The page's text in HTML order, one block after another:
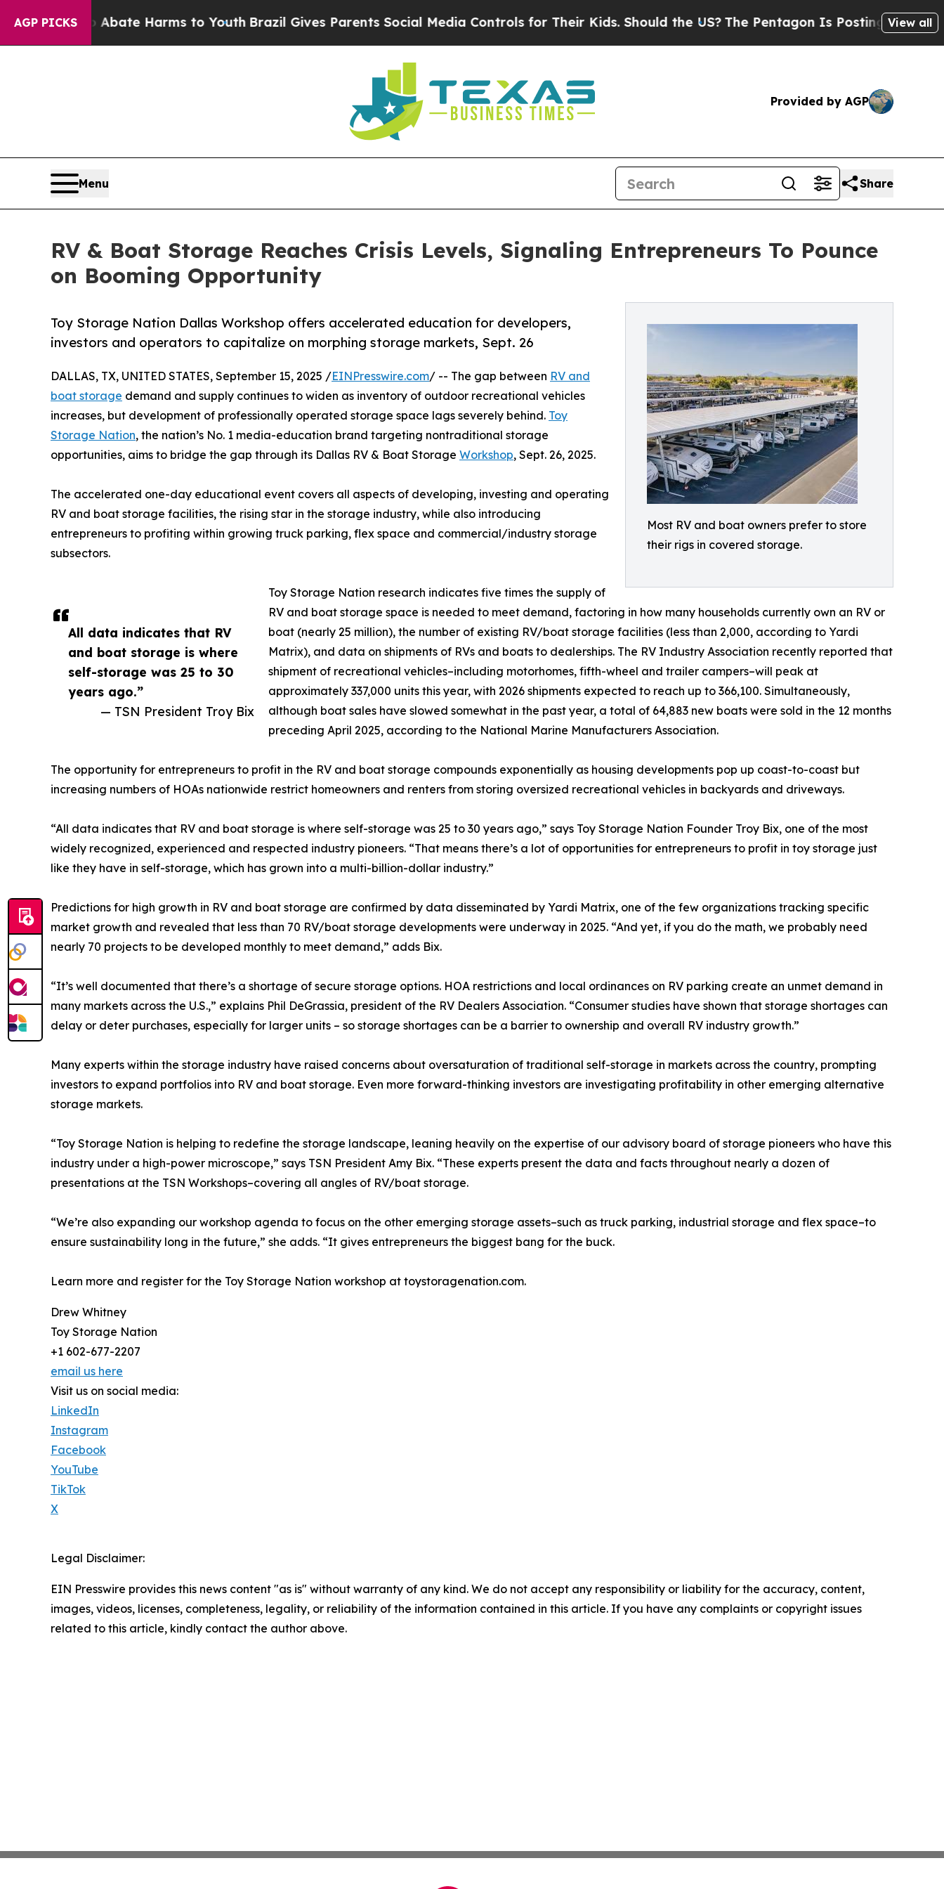
AGP PICKS
to Abate Harms to Youth Brazil Gives Parents Social Media Controls for Their Kids. Should the US? The Pentagon Is Posting Cryptic Biblical
View all
Provided by AGP
Menu Share
RV & Boat Storage Reaches Crisis Levels, Signaling Entrepreneurs To Pounce
on Booming Opportunity
Most RV and boat owners prefer to store
their rigs in covered storage.
Toy Storage Nation Dallas Workshop offers accelerated education for developers,
investors and operators to capitalize on morphing storage markets, Sept. 26
All data indicates that RV
and boat storage is where
self-storage was 25 to 30
years ago.”
— TSN President Troy Bix
DALLAS, TX, UNITED STATES, September 15, 2025 /EINPresswire.com/ -- The gap between RV and
boat storage demand and supply continues to widen as inventory of outdoor recreational vehicles
increases, but development of professionally operated storage space lags severely behind. Toy
Storage Nation, the nation’s No. 1 media-education brand targeting nontraditional storage
opportunities, aims to bridge the gap through its Dallas RV & Boat Storage Workshop, Sept. 26, 2025.
The accelerated one-day educational event covers all aspects of developing, investing and operating
RV and boat storage facilities, the rising star in the storage industry, while also introducing
entrepreneurs to profiting within growing truck parking, flex space and commercial/industry storage
subsectors.
Toy Storage Nation research indicates five times the supply of
RV and boat storage space is needed to meet demand, factoring in how many households currently own an RV or
boat (nearly 25 million), the number of existing RV/boat storage facilities (less than 2,000, according to Yardi
Matrix), and data on shipments of RVs and boats to dealerships. The RV Industry Association recently reported that
shipment of recreational vehicles–including motorhomes, fifth-wheel and trailer campers–will peak at
approximately 337,000 units this year, with 2026 shipments expected to reach up to 366,100. Simultaneously,
although boat sales have slowed somewhat in the past year, a total of 64,883 new boats were sold in the 12 months
preceding April 2025, according to the National Marine Manufacturers Association.
The opportunity for entrepreneurs to profit in the RV and boat storage compounds exponentially as housing developments pop up coast-to-coast but
increasing numbers of HOAs nationwide restrict homeowners and renters from storing oversized recreational vehicles in backyards and driveways.
“All data indicates that RV and boat storage is where self-storage was 25 to 30 years ago,” says Toy Storage Nation Founder Troy Bix, one of the most
widely recognized, experienced and respected industry pioneers. “That means there’s a lot of opportunities for entrepreneurs to profit in toy storage just
like they have in self-storage, which has grown into a multi-billion-dollar industry.”
Predictions for high growth in RV and boat storage are confirmed by data disseminated by Yardi Matrix, one of the few organizations tracking specific
market growth and revealed that less than 70 RV/boat storage developments were underway in 2025. “And yet, if you do the math, we probably need
nearly 70 projects to be developed monthly to meet demand,” adds Bix.
“It’s well documented that there’s a shortage of secure storage options. HOA restrictions and local ordinances on RV parking create an unmet demand in
many markets across the U.S.,” explains Phil DeGrassia, president of the RV Dealers Association. “Consumer studies have shown that storage shortages can
delay or deter purchases, especially for larger units – so storage shortages can be a barrier to ownership and overall RV industry growth.”
Many experts within the storage industry have raised concerns about oversaturation of traditional self-storage in markets across the country, prompting
investors to expand portfolios into RV and boat storage. Even more forward-thinking investors are investigating profitability in other emerging alternative
storage markets.
“Toy Storage Nation is helping to redefine the storage landscape, leaning heavily on the expertise of our advisory board of storage pioneers who have this
industry under a high-power microscope,” says TSN President Amy Bix. “These experts present the data and facts throughout nearly a dozen of
presentations at the TSN Workshops–covering all angles of RV/boat storage.
“We’re also expanding our workshop agenda to focus on the other emerging storage assets–such as truck parking, industrial storage and flex space–to
ensure sustainability long in the future,” she adds. “It gives entrepreneurs the biggest bang for the buck.
Learn more and register for the Toy Storage Nation workshop at toystoragenation.com.
Drew Whitney
Toy Storage Nation
+1 602-677-2207
email us here
Visit us on social media:
LinkedIn
Instagram
Facebook
YouTube
TikTok
X
Legal Disclaimer:
EIN Presswire provides this news content "as is" without warranty of any kind. We do not accept any responsibility or liability for the accuracy, content,
images, videos, licenses, completeness, legality, or reliability of the information contained in this article. If you have any complaints or copyright issues
related to this article, kindly contact the author above.